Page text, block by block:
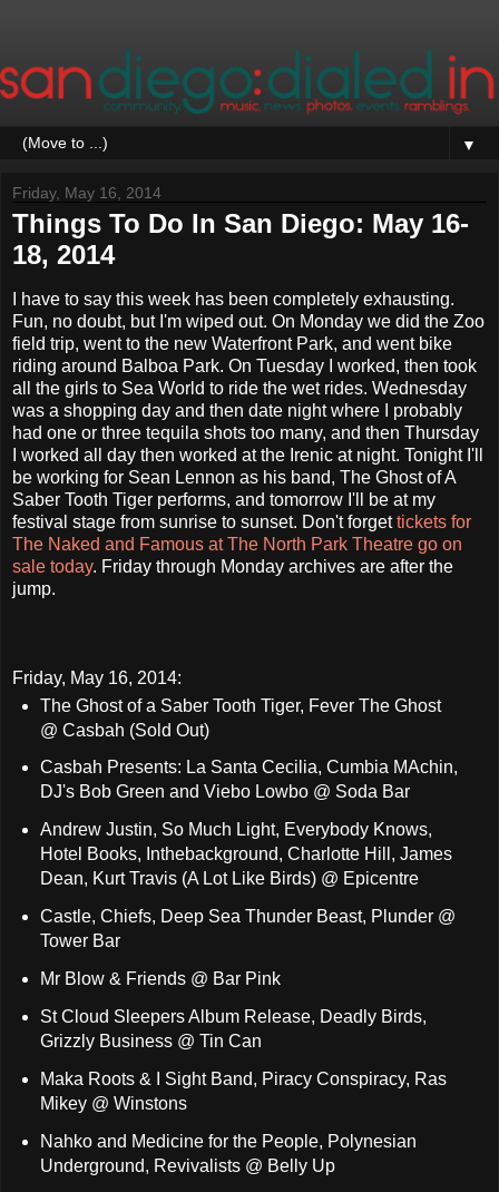
▼
Friday, May 16, 2014
Things To Do In San Diego: May 16-
18, 2014
I have to say this week has been completely exhausting.
Fun, no doubt, but I'm wiped out. On Monday we did the Zoo
field trip, went to the new Waterfront Park, and went bike
riding around Balboa Park. On Tuesday I worked, then took
all the girls to Sea World to ride the wet rides. Wednesday
was a shopping day and then date night where I probably
had one or three tequila shots too many, and then Thursday
I worked all day then worked at the Irenic at night. Tonight I'll
be working for Sean Lennon as his band, The Ghost of A
Saber Tooth Tiger performs, and tomorrow I'll be at my
festival stage from sunrise to sunset. Don't forgettickets for
The Naked and Famous at The North Park Theatre go on
sale today. Friday through Monday archives are after the
jump.
Friday, May 16, 2014:
The Ghost of a Saber Tooth Tiger, Fever The Ghost
@ Casbah (Sold Out)
Casbah Presents: La Santa Cecilia, Cumbia MAchin,
DJ's Bob Green and Viebo Lowbo @ Soda Bar
Andrew Justin, So Much Light, Everybody Knows,
Hotel Books, Inthebackground, Charlotte Hill, James
Dean, Kurt Travis (A Lot Like Birds) @ Epicentre
Castle, Chiefs, Deep Sea Thunder Beast, Plunder @
Tower Bar
Mr Blow & Friends @ Bar Pink
St Cloud Sleepers Album Release, Deadly Birds,
Grizzly Business @ Tin Can
Maka Roots & I Sight Band, Piracy Conspiracy, Ras
Mikey @ Winstons
Nahko and Medicine for the People, Polynesian
Underground, Revivalists @ Belly Up